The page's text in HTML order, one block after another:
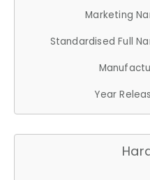
Marketing
Standardised Full
Year